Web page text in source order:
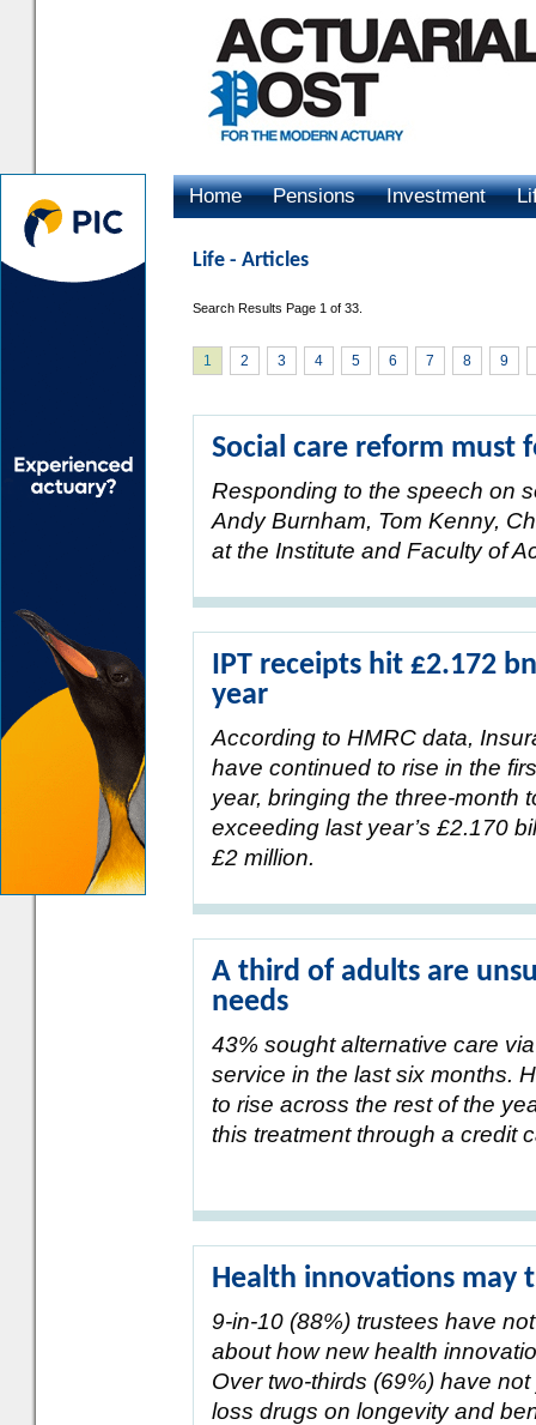
Home Pensions Investment
Life - Articles
Search Results Page 1 of 33.
1 2 3 4 5 6 7 8 9
Social care reform must
Responding to the speech on
Andy Burnham, Tom Kenny,
at the Institute and Faculty of
IPT receipts hit £2.172
year
According to HMRC data,
have continued to rise in the
year, bringing the three-month
exceeding last year’s £2.170
£2 million.
A third of adults are
needs
43% sought alternative care
service in the last six months.
to rise across the rest of the
this treatment through a credit
Health innovations may
9-in-10 (88%) trustees have
about how new health
Over two-thirds (69%) have
loss drugs on longevity and